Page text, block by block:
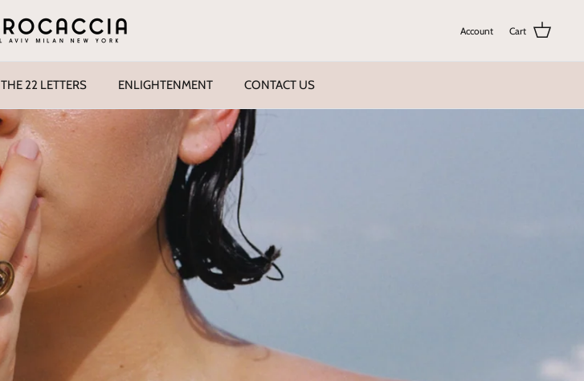
Account Cart
THE 22 LETTERS ENLIGHTENMENT CONTACT US